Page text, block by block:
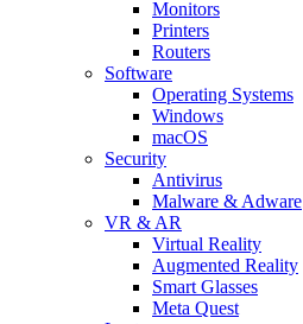
Monitors
Printers
Routers
Software
Operating Systems
Windows
macOS
Security
Antivirus
Malware & Adware
VR & AR
Virtual Reality
Augmented Reality
Smart Glasses
Meta Quest